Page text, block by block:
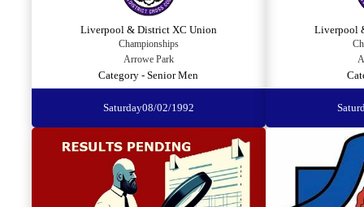
Liverpool & District XC Union
Championships
Arrowe Park
Category - Senior Men
Saturday08/02/1992
Liverpool